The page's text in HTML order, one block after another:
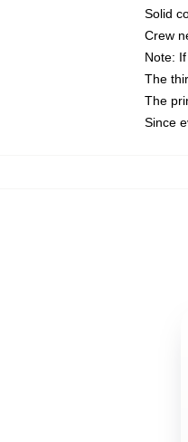
Solid
Crew
Note:
The
The
Since